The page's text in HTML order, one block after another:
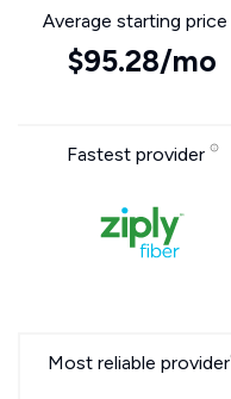
Average starting price
$95.28/mo
Fastest provider
Most reliable provider